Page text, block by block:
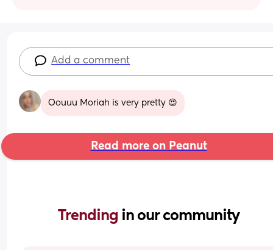
Add a comment
Oouuu Moriah is very pretty 😍
Read more on Peanut
Trending in our community